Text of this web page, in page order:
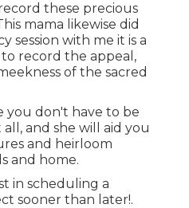
these precious
mama likewise did
session with me it is a
record the appeal,
of the sacred
you don't have to be
and she will aid you
and heirloom
and home.
in scheduling a
sooner than later!.